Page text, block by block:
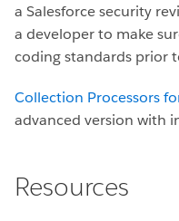
a Salesforce security
a developer to make
coding standards prior
Collection Processors
advanced version with
Resources